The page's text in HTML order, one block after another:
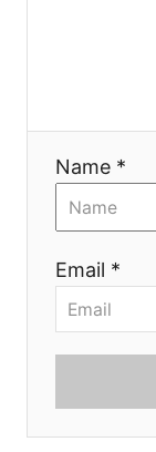
Name *
Email *